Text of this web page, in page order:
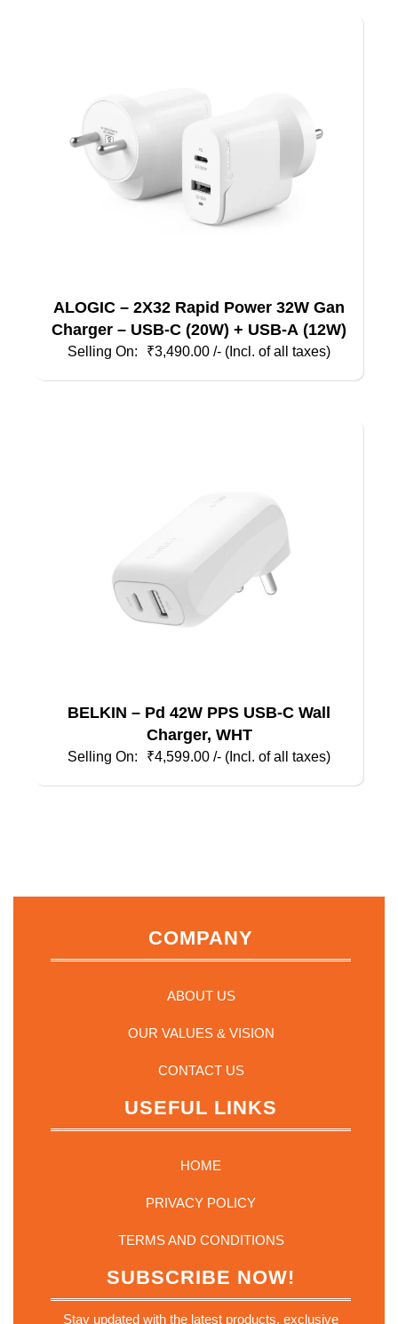
ALOGIC – 2X32 Rapid Power 32W Gan
Charger – USB-C (20W) + USB-A (12W)
₹3,490.00 /- (Incl. of all taxes)
BELKIN – Pd 42W PPS USB-C Wall
Charger, WHT
₹4,599.00 /- (Incl. of all taxes)
COMPANY
ABOUT US
OUR VALUES & VISION
CONTACT US
USEFUL LINKS
HOME
PRIVACY POLICY
TERMS AND CONDITIONS
SUBSCRIBE NOW!
Stay updated with the latest products, exclusive